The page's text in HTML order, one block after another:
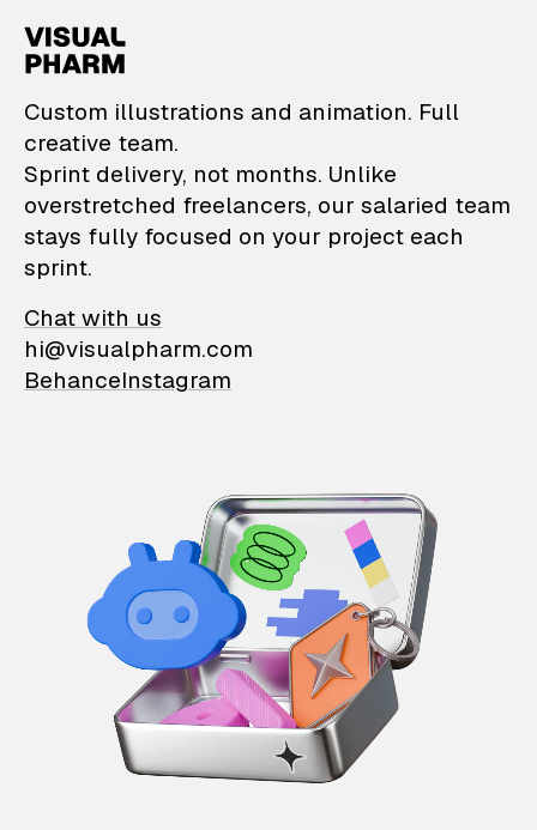
VisualPharm —
Custom illustrations and animation. Full
creative team.
Sprint delivery, not months. Unlike
overstretched freelancers, our salaried team
stays fully focused on your project each
sprint.
Chat with us
hi@visualpharm.com
BehanceInstagram